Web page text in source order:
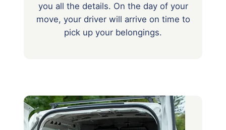
you all the details. On the day of your
move, your driver will arrive on time to
pick up your belongings.